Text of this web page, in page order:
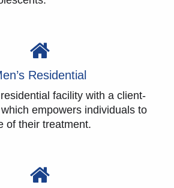
Residential
facility with a client-
empowers individuals to
of their treatment.